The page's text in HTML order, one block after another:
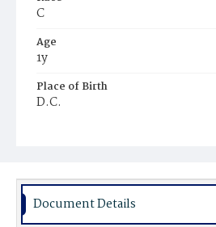
C
Age
1y
Place of Birth
D.C.
Document Details